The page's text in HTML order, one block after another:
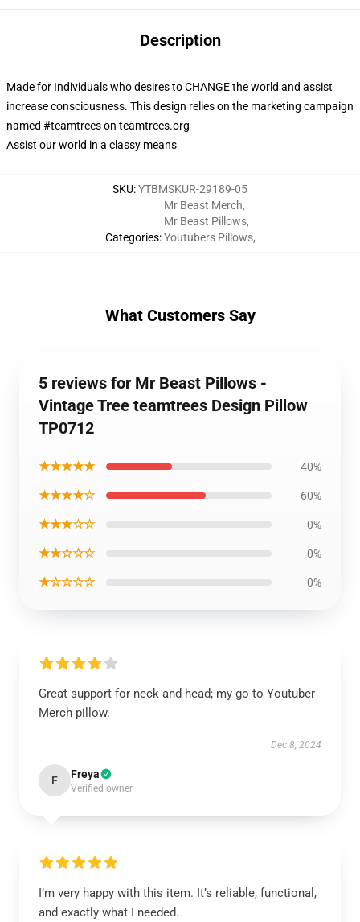
Description
Made for Individuals who desires to CHANGE the world and assist
increase consciousness. This design relies on the marketing campaign
named #teamtrees on teamtrees.org
Assist our world in a classy means
SKU:YTBMSKUR-29189-05
Categories:
Mr Beast Merch,
Mr Beast Pillows,
Youtubers Pillows,
What Customers Say
5 reviews for Mr Beast Pillows -
Vintage Tree teamtrees Design Pillow
TP0712
★★★★★ 40%
★★★★☆ 60%
★★★☆☆ 0%
★★☆☆☆ 0%
★☆☆☆☆ 0%
Great support for neck and head; my go-to Youtuber
Merch pillow.
Dec 8, 2024
F Freya
Verified owner
I’m very happy with this item. It’s reliable, functional,
and exactly what I needed.